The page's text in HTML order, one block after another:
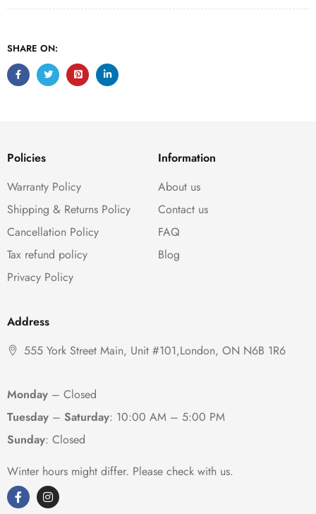
SHARE ON:
Policies
Warranty Policy
Shipping & Returns Policy
Cancellation Policy
Tax refund policy
Privacy Policy
Information
About us
Contact us
FAQ
Blog
Address
555 York Street Main, Unit #101,London, ON N6B 1R6
Monday – Closed
Tuesday – Saturday: 10:00 AM – 5:00 PM
Sunday: Closed
Winter hours might differ. Please check with us.